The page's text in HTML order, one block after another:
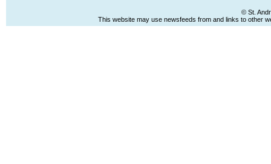
© St.
This website may use newsfeeds from and links to other